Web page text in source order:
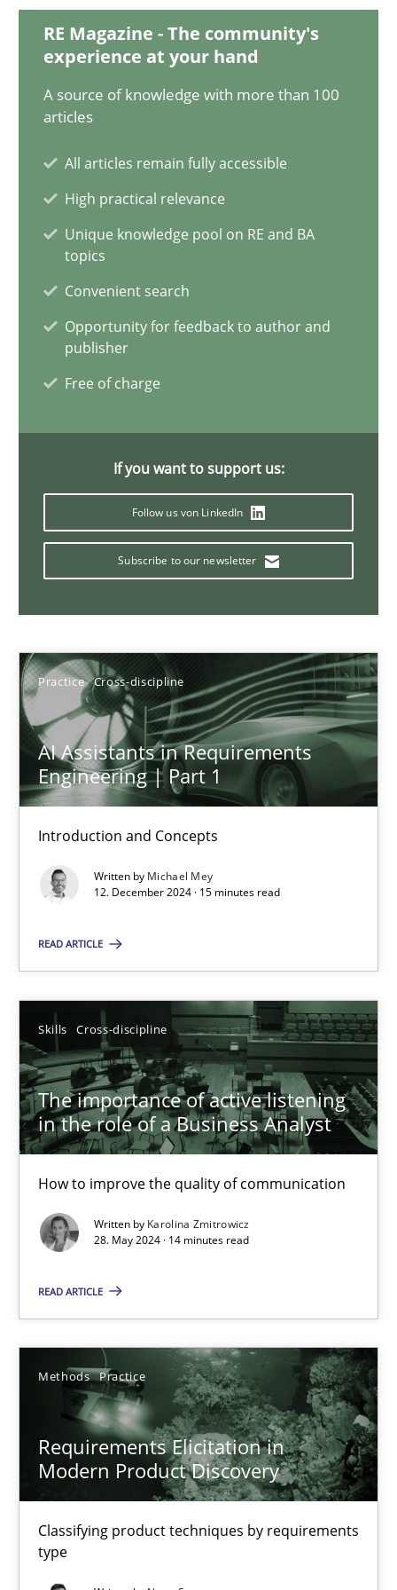
RE Magazine - The community's
experience at your hand
A source of knowledge with more than 100
articles
All articles remain fully accessible
High practical relevance
Unique knowledge pool on RE and BA
topics
Convenient search
Opportunity for feedback to author and
publisher
Free of charge
If you want to support us:
Follow us von LinkedIn
Subscribe to our newsletter
Practice Cross-discipline
AI Assistants in Requirements
Engineering | Part 1
Introduction and Concepts
Written by Michael Mey
12. December 2024 · 15 minutes read
READ ARTICLE
Skills Cross-discipline
The importance of active listening
in the role of a Business Analyst
How to improve the quality of communication
Written by Karolina Zmitrowicz
28. May 2024 · 14 minutes read
READ ARTICLE
Methods Practice
Requirements Elicitation in
Modern Product Discovery
Classifying product techniques by requirements
type
21 minutes
Introduction and Concepts
Practice Cross-discipline
The importance of active listening in the role of a
How to improve the quality of communication
Karolina Zmitrowicz
28.05.2024
14 minutes
Requirements Elicitation in Modern Product Discovery
Classifying product techniques by requirements type
Nuno Santos
20.02.2024
14 minutes
Splitting Requirements at Scale
Methods Practice
Gareth Rogers
12.09.2023